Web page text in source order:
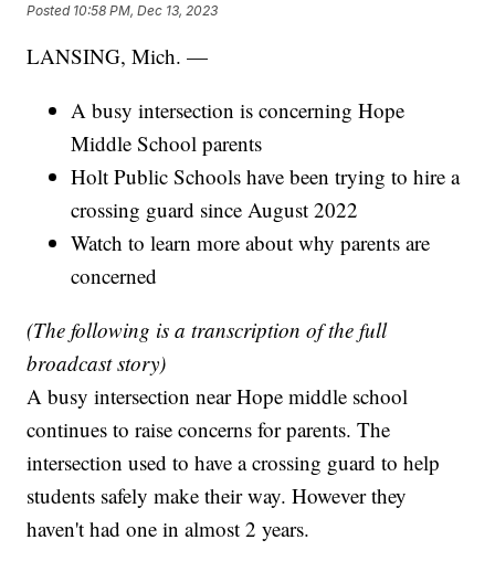
Posted 10:58 PM, Dec 13, 2023
LANSING, Mich. —
A busy intersection is concerning Hope
Middle School parents
Holt Public Schools have been trying to hire a
crossing guard since August 2022
Watch to learn more about why parents are
concerned
(The following is a transcription of the full
broadcast story)
A busy intersection near Hope middle school
continues to raise concerns for parents. The
intersection used to have a crossing guard to help
students safely make their way. However they
haven't had one in almost 2 years.